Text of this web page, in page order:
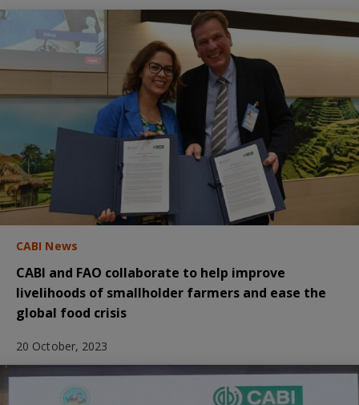
CABI News
CABI and FAO collaborate to help improve
livelihoods of smallholder farmers and ease the
global food crisis
20 October, 2023